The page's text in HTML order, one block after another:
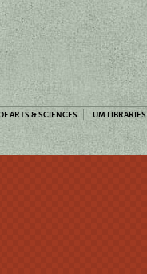
ARTS & SCIENCES UM LIBRARIES